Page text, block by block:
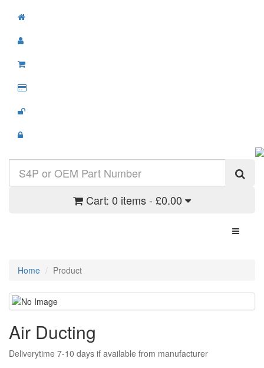
Cart: 0 items - £0.00
Toggle
Home Product
Air Ducting
Deliverytime 7-10 days if available from manufacturer